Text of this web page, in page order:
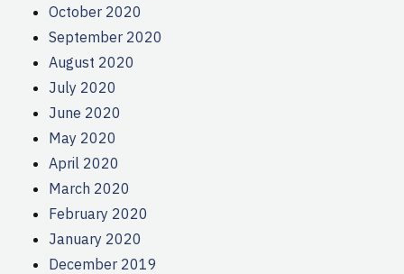
October 2020
September 2020
August 2020
July 2020
June 2020
May 2020
April 2020
March 2020
February 2020
January 2020
December 2019